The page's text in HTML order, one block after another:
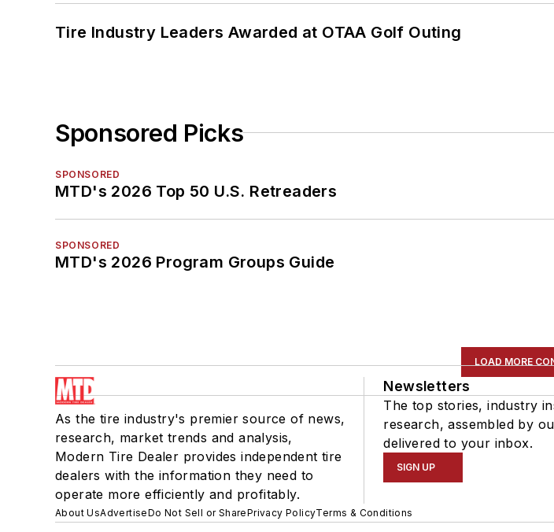
Tire Industry Leaders Awarded at OTAA Golf Outing
Sponsored Picks
SPONSORED
MTD's 2026 Top 50 U.S. Retreaders
SPONSORED
MTD's 2026 Program Groups Guide
LOAD MORE
As the tire industry's premier source of news,
research, market trends and analysis,
Modern Tire Dealer provides independent tire
dealers with the information they need to
operate more efficiently and profitably.
Newsletters
The top stories, industry
research, assembled by
delivered to your inbox.
SIGN UP
About UsAdvertiseDo Not Sell or SharePrivacy PolicyTerms & Conditions